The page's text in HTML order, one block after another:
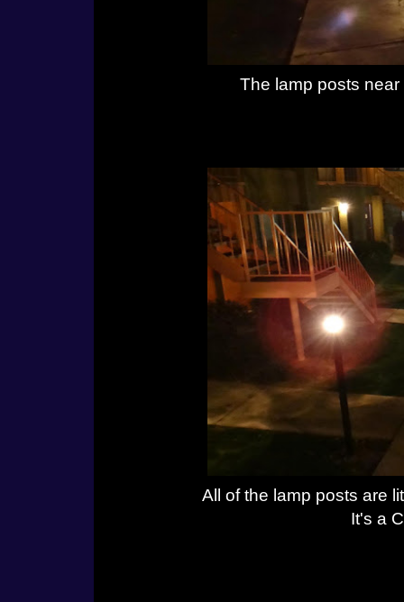
The lamp posts
All of the lamp posts are
It's a